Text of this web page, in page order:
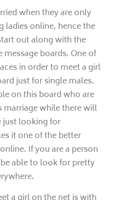
when they are only
ladies online, hence the
out along with the
boards. One of
in order to meet a girl
just for single males.
on this board who are
marriage while there will
just looking for
it one of the better
If you are a person
able to look for pretty